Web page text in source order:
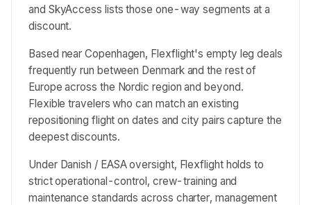
and SkyAccess lists those one-way segments at a
discount.
Based near Copenhagen, Flexflight's empty leg deals
frequently run between Denmark and the rest of
Europe across the Nordic region and beyond.
Flexible travelers who can match an existing
repositioning flight on dates and city pairs capture the
deepest discounts.
Under Danish / EASA oversight, Flexflight holds to
strict operational-control, crew-training and
maintenance standards across charter, management